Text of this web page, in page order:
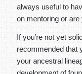
always useful to
on mentoring or
If you’re not yet
recommended that
your ancestral